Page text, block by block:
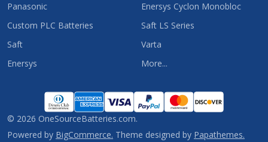
Panasonic
Custom PLC Batteries
Saft
Enersys
Enersys Cyclon Monobloc
Saft LS Series
Varta
More...
© 2026 OneSourceBatteries.com.
Powered by BigCommerce. Theme designed by Papathemes.